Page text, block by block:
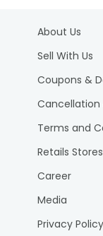
About Us
Sell With Us
Coupons &
Cancellation
Terms and
Retails Stores
Career
Media
Privacy Policy